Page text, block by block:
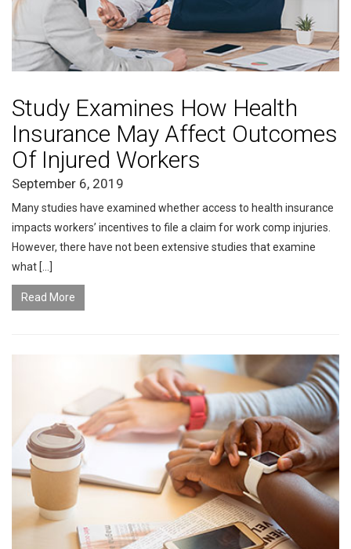
Study Examines How Health
Insurance May Affect Outcomes
Of Injured Workers
September 6, 2019
Many studies have examined whether access to health insurance
impacts workers’ incentives to file a claim for work comp injuries.
However, there have not been extensive studies that examine
what […]
Read More